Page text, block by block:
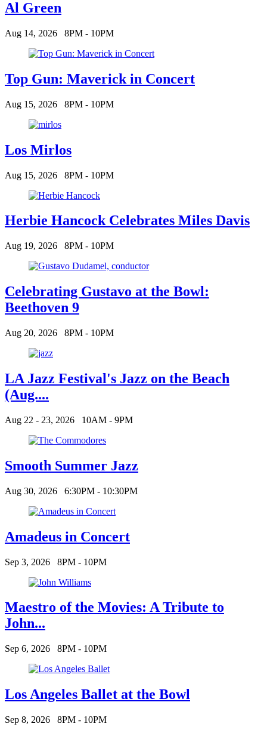
Al Green
Aug 14, 2026 8PM - 10PM
Top Gun: Maverick in Concert
Aug 15, 2026 8PM - 10PM
Los Mirlos
Aug 15, 2026 8PM - 10PM
Herbie Hancock Celebrates Miles Davis
Aug 19, 2026 8PM - 10PM
Celebrating Gustavo at the Bowl:
Beethoven 9
Aug 20, 2026 8PM - 10PM
LA Jazz Festival's Jazz on the Beach
(Aug....
Aug 22 - 23, 2026 10AM - 9PM
Smooth Summer Jazz
Aug 30, 2026 6:30PM - 10:30PM
Amadeus in Concert
Sep 3, 2026 8PM - 10PM
Maestro of the Movies: A Tribute to
John...
Sep 6, 2026 8PM - 10PM
Los Angeles Ballet at the Bowl
Sep 8, 2026 8PM - 10PM